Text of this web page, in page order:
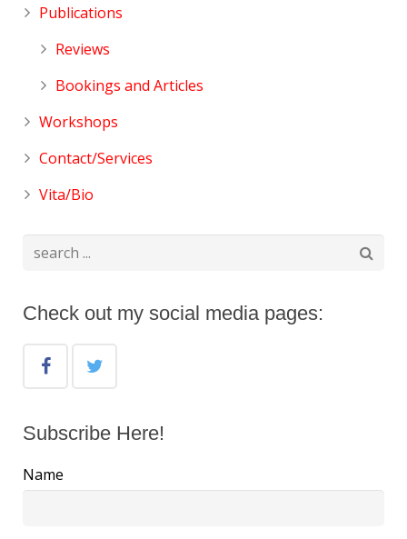
Publications
Reviews
Bookings and Articles
Workshops
Contact/Services
Vita/Bio
Check out my social media pages:
Subscribe Here!
Name